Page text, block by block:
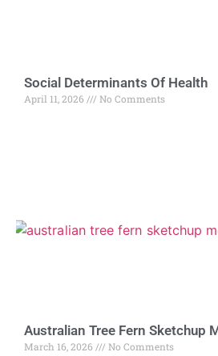
Social Determinants Of Health
April 11, 2026 No Comments
Australian Tree Fern Sketchup
March 16, 2026 No Comments